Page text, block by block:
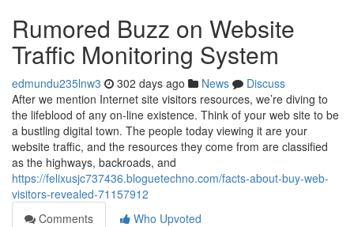
Rumored Buzz on Website
Traffic Monitoring System
edmundu235lnw3 302 days ago News
Discuss
After we mention Internet site visitors resources, we’re diving to
the lifeblood of any on-line existence. Think of your web site to be
a bustling digital town. The people today viewing it are your
website traffic, and the resources they come from are classified
as the highways, backroads, and
https://felixusjc737436.bloguetechno.com/facts-about-buy-web-
visitors-revealed-71157912
Comments
Who Upvoted